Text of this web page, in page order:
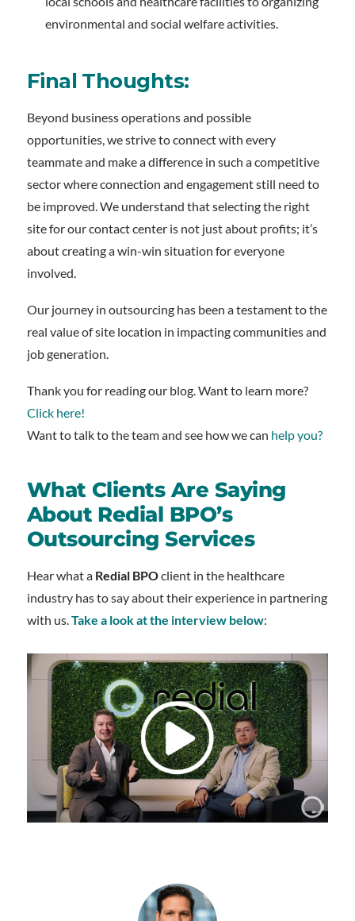
environmental and social welfare activities.
Final Thoughts:
Beyond business operations and possible
opportunities, we strive to connect with every
teammate and make a difference in such a competitive
sector where connection and engagement still need to
be improved. We understand that selecting the right
site for our contact center is not just about profits; it’s
about creating a win-win situation for everyone
involved.
Our journey in outsourcing has been a testament to the
real value of site location in impacting communities and
job generation.
Thank you for reading our blog. Want to learn more?
Click here!
Want to talk to the team and see how we can help you?
What Clients Are Saying
About Redial BPO’s
Outsourcing Services
Hear what a Redial BPOclient in the healthcare
industry has to say about their experience in partnering
with us. Take a look at the interview below: